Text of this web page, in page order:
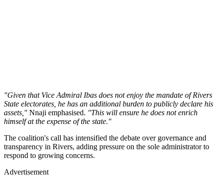
"Given that Vice Admiral Ibas does not enjoy the mandate of Rivers
State electorates, he has an additional burden to publicly declare his
assets," Nnaji emphasised. "This will ensure he does not enrich
himself at the expense of the state."
The coalition's call has intensified the debate over governance and
transparency in Rivers, adding pressure on the sole administrator to
respond to growing concerns.
Advertisement